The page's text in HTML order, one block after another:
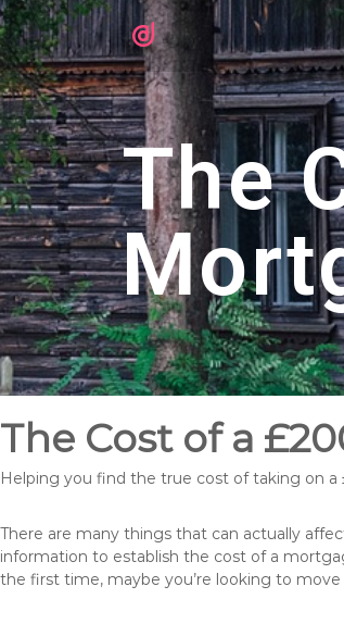
The
The Cost of a
Helping you find the true cost of taking on
There are many things that can actually
information to establish the cost of a
the first time, maybe you’re looking to